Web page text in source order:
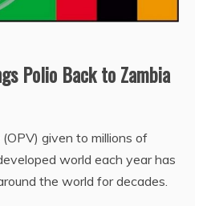
Polio Back to Zambia
given to millions of
world each year has
the world for decades.